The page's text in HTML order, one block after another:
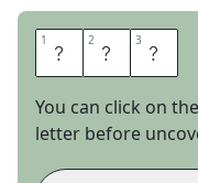
1 P 2 R 3 O
You can click on the
letter before